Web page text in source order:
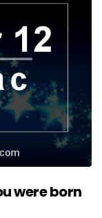
were born